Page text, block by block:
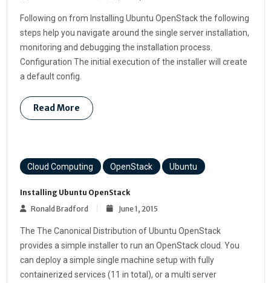
Following on from Installing Ubuntu OpenStack the following
steps help you navigate around the single server installation,
monitoring and debugging the installation process.
Configuration The initial execution of the installer will create
a default config.
Read More
Cloud Computing OpenStack Ubuntu
Installing Ubuntu OpenStack
Ronald Bradford
June 1, 2015
The The Canonical Distribution of Ubuntu OpenStack
provides a simple installer to run an OpenStack cloud. You
can deploy a simple single machine setup with fully
containerized services (11 in total), or a multi server